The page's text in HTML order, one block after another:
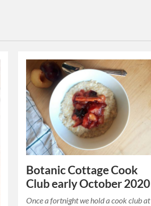
Botanic Cottage Cook
Club early October 2020
Once a fortnight we hold a cook club at